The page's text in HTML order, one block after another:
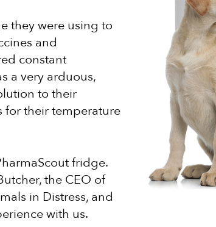
they were using to
and
constant
a very arduous,
to their
for their temperature
fridge.
the CEO of
in Distress, and
with us.